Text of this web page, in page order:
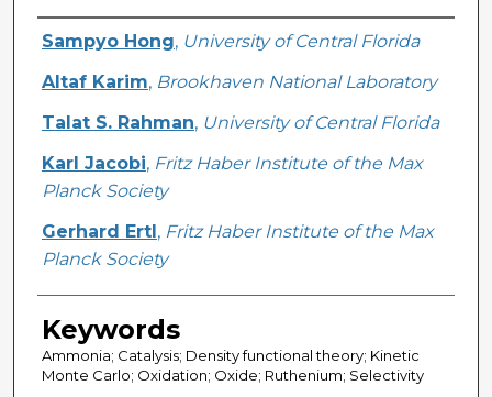
Creator
Sampyo Hong, University of Central Florida
Altaf Karim, Brookhaven National Laboratory
Talat S. Rahman, University of Central Florida
Karl Jacobi, Fritz Haber Institute of the Max
Planck Society
Gerhard Ertl , Fritz Haber Institute of the Max
Planck Society
Keywords
Ammonia; Catalysis; Density functional theory; Kinetic
Monte Carlo; Oxidation; Oxide; Ruthenium; Selectivity